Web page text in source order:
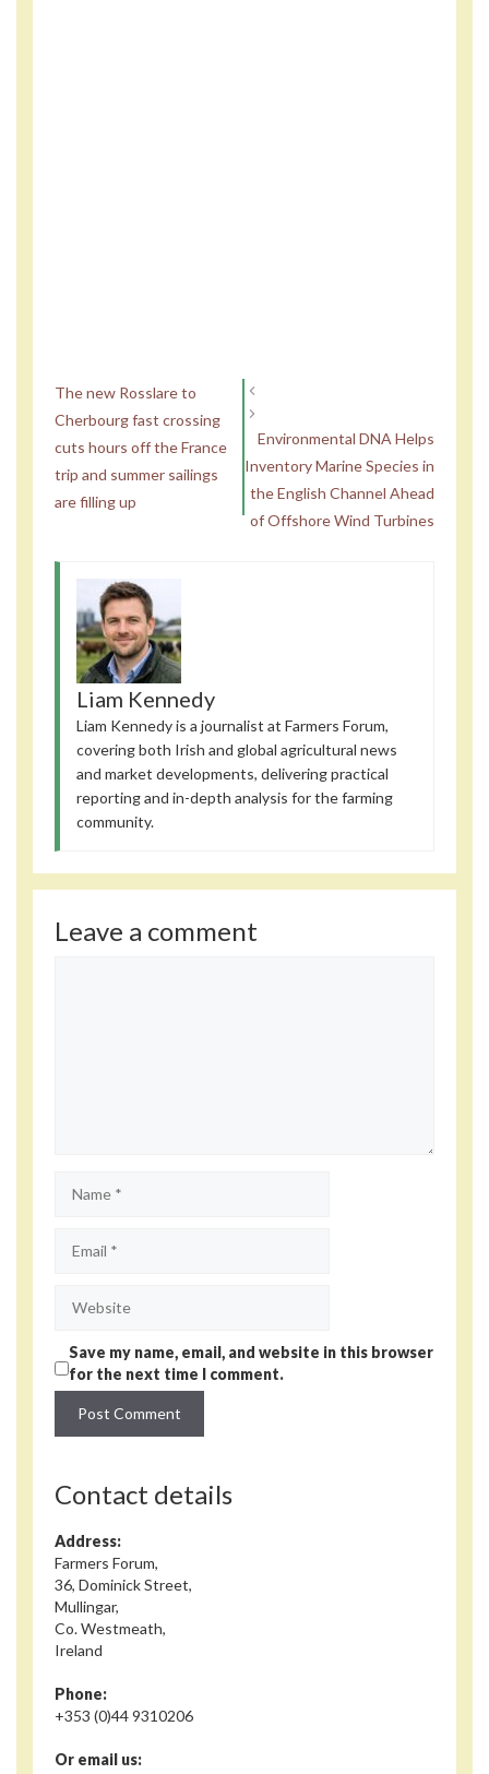
The new Rosslare to
Cherbourg fast crossing
cuts hours off the France
trip and summer sailings
are filling up
Environmental DNA Helps
Inventory Marine Species in
the English Channel Ahead
of Offshore Wind Turbines
Liam Kennedy
Liam Kennedy is a journalist at Farmers Forum,
covering both Irish and global agricultural news
and market developments, delivering practical
reporting and in-depth analysis for the farming
community.
Leave a comment
Save my name, email, and website in this browser
for the next time I comment.
Contact details
Address:
Farmers Forum,
36, Dominick Street,
Mullingar,
Co. Westmeath,
Ireland
Phone:
+353 (0)44 9310206
Or email us: